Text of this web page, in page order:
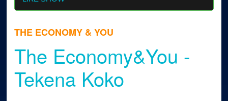
THE ECONOMY & YOU
The Economy&You -
Tekena Koko